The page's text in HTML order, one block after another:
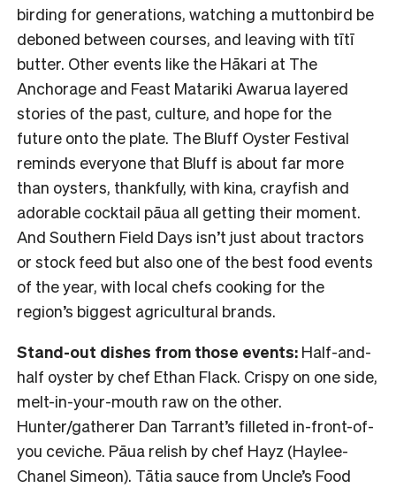
birding for generations, watching a muttonbird be
deboned between courses, and leaving with tītī
butter. Other events like the Hākari at The
Anchorage and Feast Matariki Awarua layered
stories of the past, culture, and hope for the
future onto the plate. The Bluff Oyster Festival
reminds everyone that Bluff is about far more
than oysters, thankfully, with kina, crayfish and
adorable cocktail pāua all getting their moment.
And Southern Field Days isn’t just about tractors
or stock feed but also one of the best food events
of the year, with local chefs cooking for the
region’s biggest agricultural brands.
Stand-out dishes from those events: Half-and-
half oyster by chef Ethan Flack. Crispy on one side,
melt-in-your-mouth raw on the other.
Hunter/gatherer Dan Tarrant’s filleted in-front-of-
you ceviche. Pāua relish by chef Hayz (Haylee-
Chanel Simeon). Tātia sauce from Uncle’s Food